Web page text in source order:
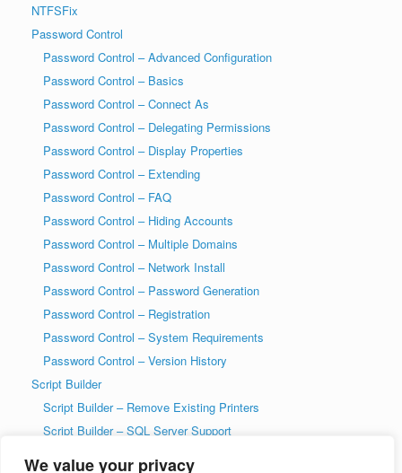
We value your privacy
NTFSFix
Password Control
Password Control – Advanced Configuration
Password Control – Basics
Password Control – Connect As
Password Control – Delegating Permissions
Password Control – Display Properties
Password Control – Extending
Password Control – FAQ
Password Control – Hiding Accounts
Password Control – Multiple Domains
Password Control – Network Install
Password Control – Password Generation
Password Control – Registration
Password Control – System Requirements
Password Control – Version History
Script Builder
Script Builder – Remove Existing Printers
Script Builder – SQL Server Support